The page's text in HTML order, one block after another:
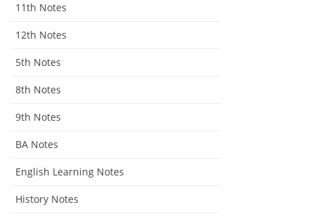
11th Notes
12th Notes
5th Notes
8th Notes
9th Notes
BA Notes
English Learning Notes
History Notes